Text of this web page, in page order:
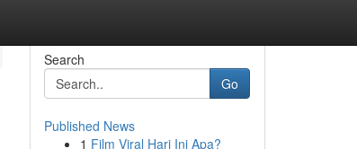
Search
Go
Published News
1 Film Viral Hari Ini Apa?